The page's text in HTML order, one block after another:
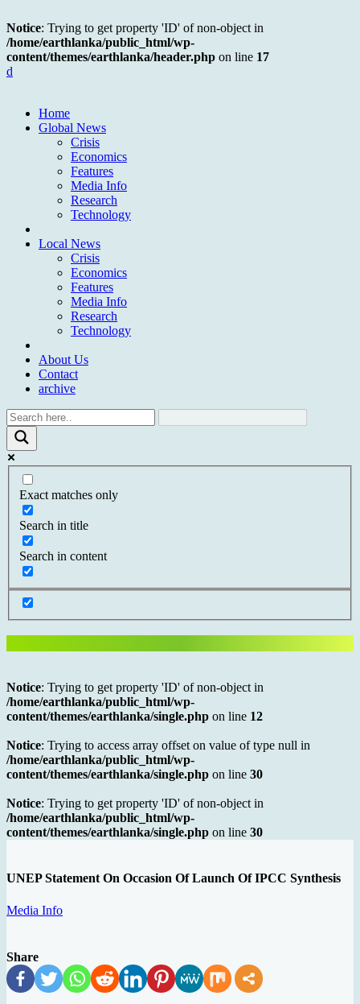
Notice: Trying to get property 'ID' of non-object in
/home/earthlanka/public_html/wp-
content/themes/earthlanka/header.php on line 17
d
Home
Global News
Crisis
Economics
Features
Media Info
Research
Technology
Local News
Crisis
Economics
Features
Media Info
Research
Technology
About Us
Contact
archive
Exact matches only
Search in title
Search in content
Notice: Trying to get property 'ID' of non-object in
/home/earthlanka/public_html/wp-
content/themes/earthlanka/single.php on line 12
Notice: Trying to access array offset on value of type null in
/home/earthlanka/public_html/wp-
content/themes/earthlanka/single.php on line 30
Notice: Trying to get property 'ID' of non-object in
/home/earthlanka/public_html/wp-
content/themes/earthlanka/single.php on line 30
UNEP Statement On Occasion Of Launch Of IPCC Synthesis
Media Info
Share